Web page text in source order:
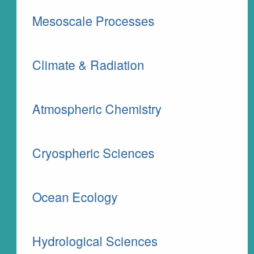
Mesoscale Processes
Climate & Radiation
Atmospheric Chemistry
Cryospheric Sciences
Ocean Ecology
Hydrological Sciences